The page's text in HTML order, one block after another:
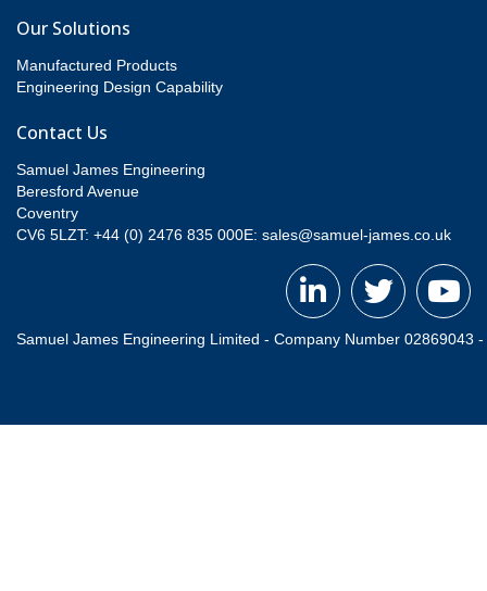
Our Solutions
Manufactured Products
Engineering Design Capability
Contact Us
Samuel James Engineering
Beresford Avenue
Coventry
CV6 5LZT: +44 (0) 2476 835 000E: sales@samuel-james.co.uk
Samuel James Engineering Limited - Company Number 02869043